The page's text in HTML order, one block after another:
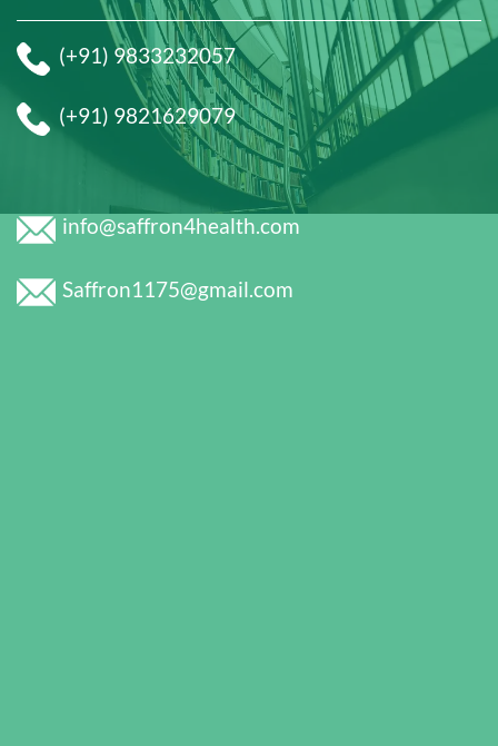
(+91) 9833232057
(+91) 9821629079
info@saffron4health.com
Saffron1175@gmail.com